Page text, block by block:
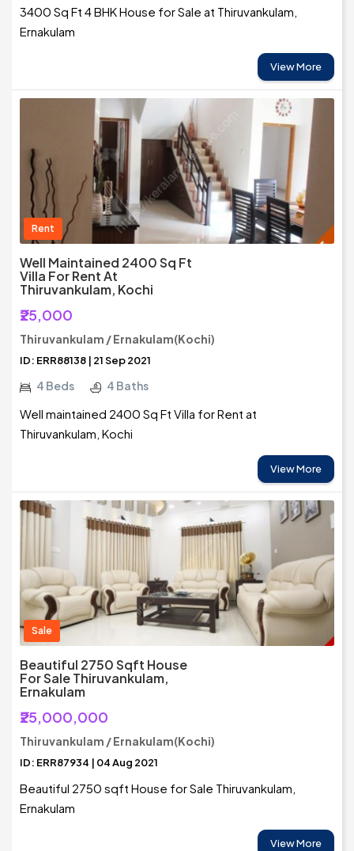
3400 Sq Ft 4 BHK House for Sale at Thiruvankulam,
Ernakulam
View More
Rent
Well Maintained 2400 Sq Ft
Villa For Rent At
Thiruvankulam, Kochi
₹25,000
Thiruvankulam / Ernakulam(Kochi)
ID: ERR88138 | 21 Sep 2021
4 Beds 4 Baths
Well maintained 2400 Sq Ft Villa for Rent at
Thiruvankulam, Kochi
View More
Sale
Beautiful 2750 Sqft House
For Sale Thiruvankulam,
Ernakulam
₹25,000,000
Thiruvankulam / Ernakulam(Kochi)
ID: ERR87934 | 04 Aug 2021
Beautiful 2750 sqft House for Sale Thiruvankulam,
Ernakulam
View More